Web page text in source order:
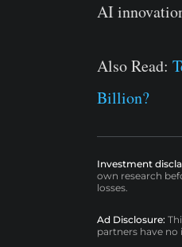
AI
Also Read:
Billion?
Investment
own research
losses.
Ad Disclosure:
partners have